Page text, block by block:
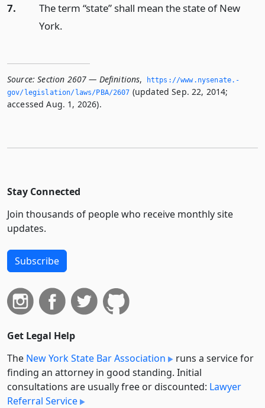
7.
The term “state” shall mean the state of New
York.
Source: Section 2607 — Definitions,
https://www.­nysenate.­
gov/legislation/laws/PBA/2607 (updated Sep. 22, 2014;
accessed Aug. 1, 2026).
Stay Connected
Join thousands of people who receive monthly site
updates.
Subscribe
Get Legal Help
The New York State Bar Association
runs a service for
finding an attorney in good standing. Initial
consultations are usually free or discounted: Lawyer
Referral Service